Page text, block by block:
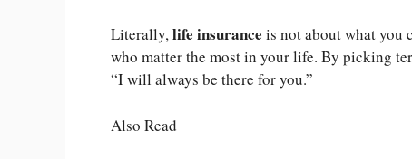
Literally,life insurance is not about what you
who matter the most in your life. By picking
“I will always be there for you.”
Also Read